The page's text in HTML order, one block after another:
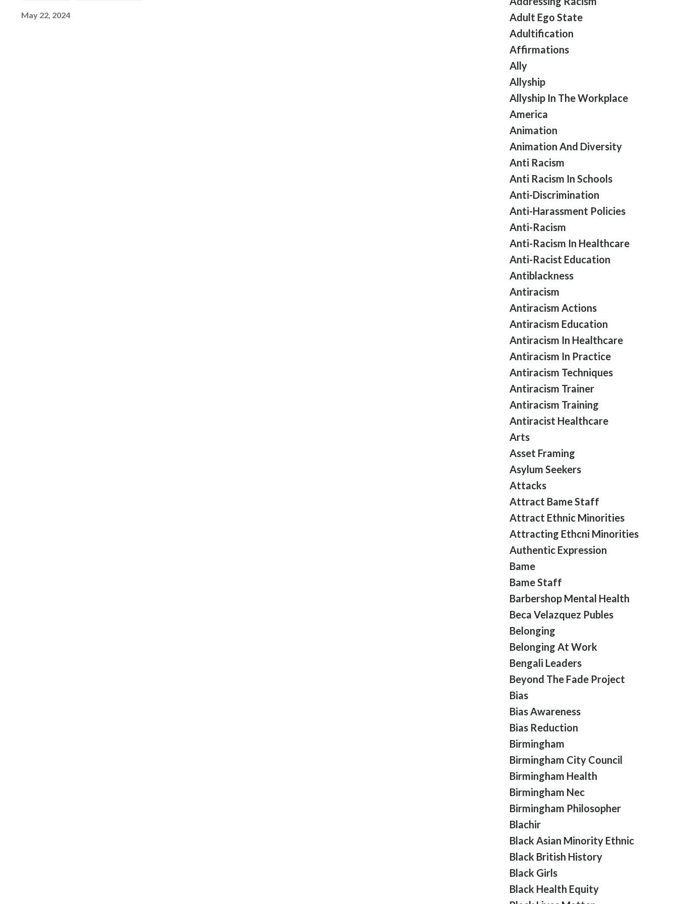
May 22, 2024
Adult Ego State
Adultification
Affirmations
Ally
Allyship
Allyship In The Workplace
America
Animation
Animation And Diversity
Anti Racism
Anti Racism In Schools
Anti-Discrimination
Anti-Harassment Policies
Anti-Racism
Anti-Racism In Healthcare
Anti-Racist Education
Antiblackness
Antiracism
Antiracism Actions
Antiracism Education
Antiracism In Healthcare
Antiracism In Practice
Antiracism Techniques
Antiracism Trainer
Antiracism Training
Antiracist Healthcare
Arts
Asset Framing
Asylum Seekers
Attacks
Attract Bame Staff
Attract Ethnic Minorities
Attracting Ethcni Minorities
Authentic Expression
Bame
Bame Staff
Barbershop Mental Health
Beca Velazquez Publes
Belonging
Belonging At Work
Bengali Leaders
Beyond The Fade Project
Bias
Bias Awareness
Bias Reduction
Birmingham
Birmingham City Council
Birmingham Health
Birmingham Nec
Birmingham Philosopher
Blachir
Black Asian Minority Ethnic
Black British History
Black Girls
Black Health Equity